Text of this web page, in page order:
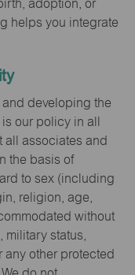
adoption, or
helps you integrate
developing the
our policy in all
all associates and
the basis of
to sex (including
religion, age,
without
military status,
any other protected